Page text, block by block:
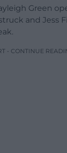
Green
and Jess
- CONTINUE